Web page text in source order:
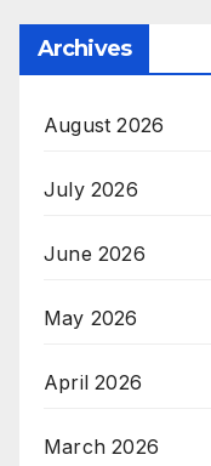
Archives
August 2026
July 2026
June 2026
May 2026
April 2026
March 2026